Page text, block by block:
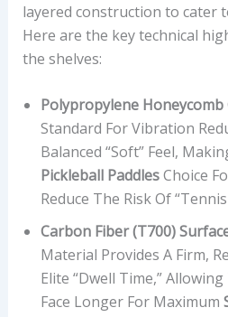
layered construction to cater
Here are the key technical
the shelves:
Polypropylene Honeycomb
Standard For Vibration
Balanced “soft” Feel,
Pickleball PaddlesChoice
Reduce The Risk Of
Carbon Fiber (T700)
Material Provides A Firm,
Elite “dwell Time,”
Face Longer For Maximum